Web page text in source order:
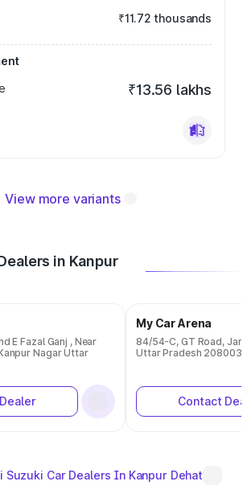
₹11.72 thousands
₹13.56 lakhs
View more variants
in Kanpur
E Fazal Ganj , Near
Nagar Uttar
My Car Arena
84/54-C, GT Road,
Uttar Pradesh 208003
Contact
Car Dealers In Kanpur Dehat